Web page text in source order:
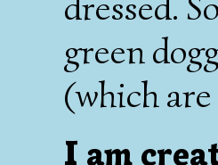
green
(which
I am